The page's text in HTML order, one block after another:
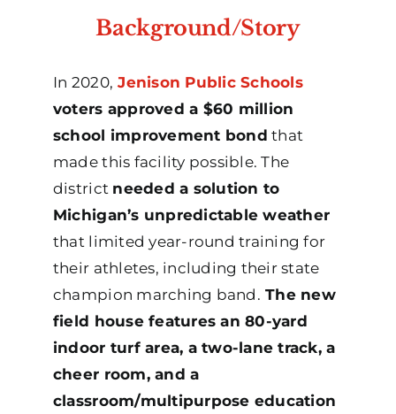
Background/Story
In 2020, Jenison Public Schools
voters approved a $60 million
school improvement bond that
made this facility possible. The
district needed a solution to
Michigan’s unpredictable weather
that limited year-round training for
their athletes, including their state
champion marching band. The new
field house features an 80-yard
indoor turf area, a two-lane track, a
cheer room, and a
classroom/multipurpose education